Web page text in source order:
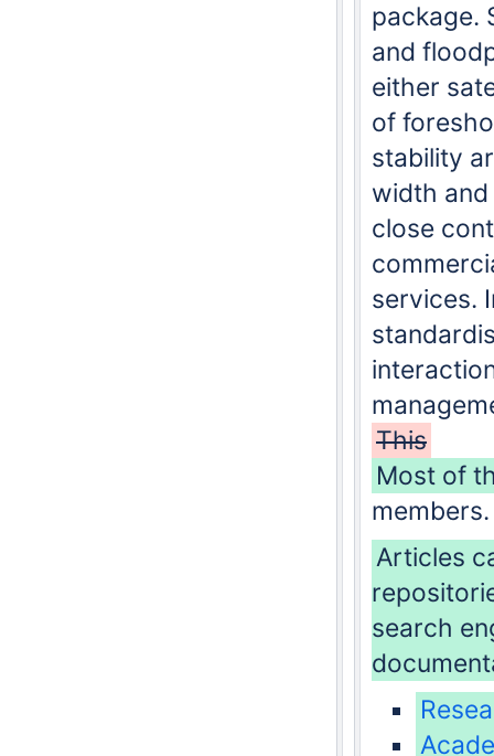
package.
and
either
of
stability
width
close
services.
This
Most of
members.
Articles
search